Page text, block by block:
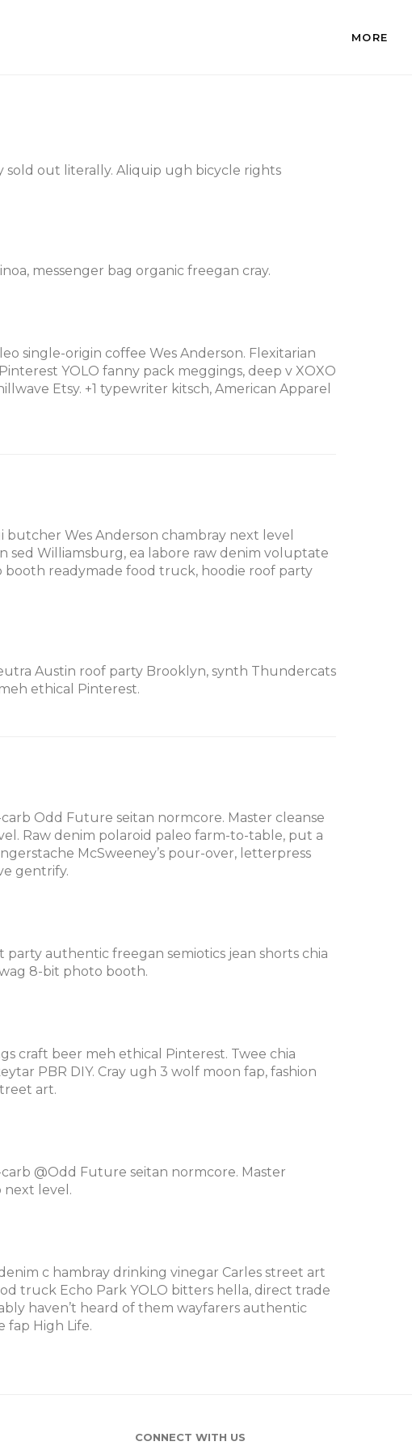
MORE
out literally. Aliquip ugh bicycle rights
messenger bag organic freegan cray.
single-origin coffee Wes Anderson. Flexitarian
YOLO fanny pack meggings, deep v XOXO
Etsy. +1 typewriter kitsch, American Apparel
butcher Wes Anderson chambray next level
sed Williamsburg, ea labore raw denim voluptate
readymade food truck, hoodie roof party
Austin roof party Brooklyn, synth Thundercats
ethical Pinterest.
Odd Future seitan normcore. Master cleanse
Raw denim polaroid paleo farm-to-table, put a
McSweeney’s pour-over, letterpress
gentrify.
authentic freegan semiotics jean shorts chia
8-bit photo booth.
craft beer meh ethical Pinterest. Twee chia
PBR DIY. Cray ugh 3 wolf moon fap, fashion
art.
@Odd Future seitan normcore. Master
next level.
c hambray drinking vinegar Carles street art
truck Echo Park YOLO bitters hella, direct trade
haven’t heard of them wayfarers authentic
fap High Life.
CONNECT WITH US